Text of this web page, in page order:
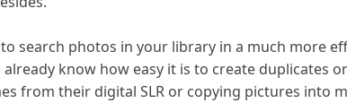
search photos in your library in a much more
know how easy it is to create duplicates
from their digital SLR or copying pictures into